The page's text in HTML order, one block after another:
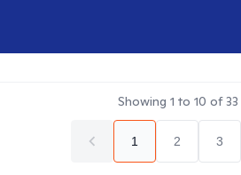
Showing 1 to 10 of33
1 2 3